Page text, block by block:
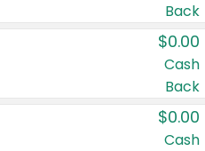
Back
$0.00
Cash
Back
$0.00
Cash